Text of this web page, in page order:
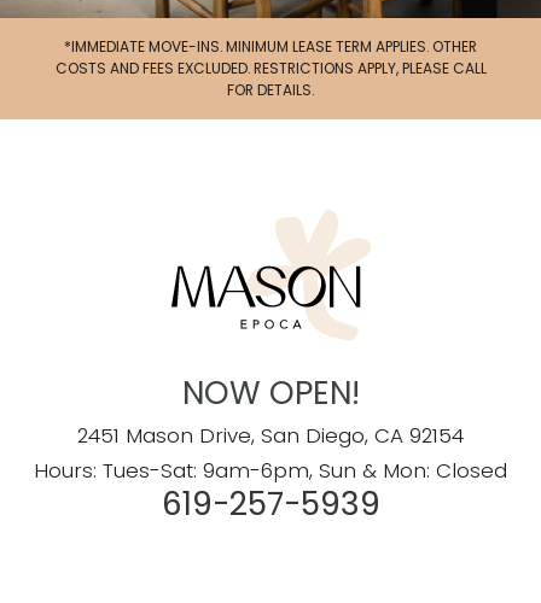
UP TO 4 WEEKS FREE BASE RENT + $1,000 LOOK
& LEASE*
*IMMEDIATE MOVE-INS. MINIMUM LEASE TERM APPLIES. OTHER
COSTS AND FEES EXCLUDED. RESTRICTIONS APPLY, PLEASE CALL
FOR DETAILS.
NOW OPEN!
2451 Mason Drive, San Diego, CA 92154
Hours: Tues-Sat: 9am-6pm, Sun & Mon: Closed
619-257-5939